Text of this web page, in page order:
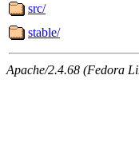
src/
stable/
Apache/2.4.68 (Fedora